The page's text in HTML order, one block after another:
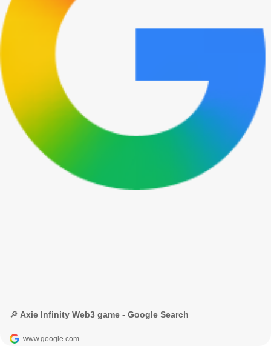
🔎 Axie Infinity Web3 game - Google Search
www.google.com